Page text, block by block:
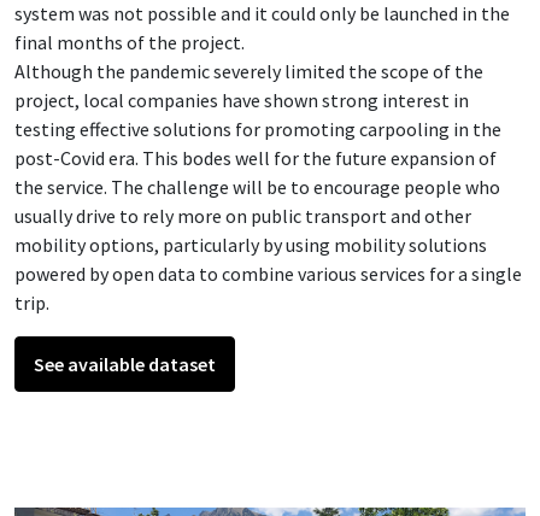
system was not possible and it could only be launched in the
final months of the project.
Although the pandemic severely limited the scope of the
project, local companies have shown strong interest in
testing effective solutions for promoting carpooling in the
post-Covid era. This bodes well for the future expansion of
the service. The challenge will be to encourage people who
usually drive to rely more on public transport and other
mobility options, particularly by using mobility solutions
powered by open data to combine various services for a single
trip.
See available dataset